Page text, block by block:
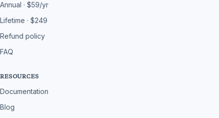
Annual · $59/yr
Lifetime · $249
Refund policy
FAQ
RESOURCES
Documentation
Blog